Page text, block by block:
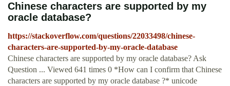
Chinese characters are supported by my
oracle database?
https://stackoverflow.com/questions/22033498/chinese-
characters-are-supported-by-my-oracle-database
Chinese characters are supported by my oracle database? Ask
Question ... Viewed 641 times 0 *How can I confirm that Chinese
characters are supported by my oracle database ?* unicode